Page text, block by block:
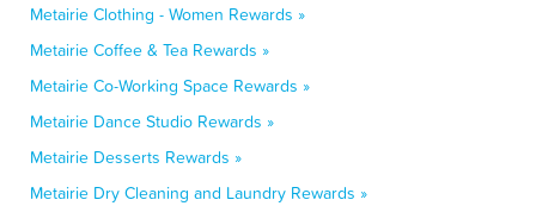
Metairie Clothing - Women Rewards »
Metairie Coffee & Tea Rewards »
Metairie Co-Working Space Rewards »
Metairie Dance Studio Rewards »
Metairie Desserts Rewards »
Metairie Dry Cleaning and Laundry Rewards »